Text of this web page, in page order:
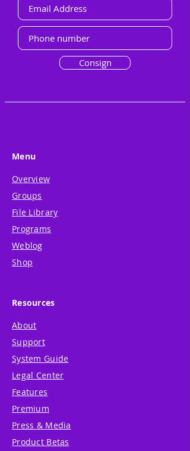
Consign
Menu
Overview
Groups
File Library
Programs
Weblog
Shop
Resources
About
Support
System Guide
Legal Center
Features
Premium
Press & Media
Product Betas